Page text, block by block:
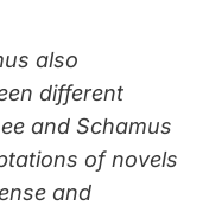
also
different
and Schamus
of novels
and